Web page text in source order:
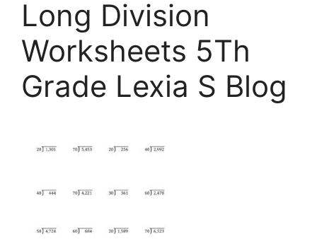
Long Division
Worksheets 5Th
Grade Lexia S Blog